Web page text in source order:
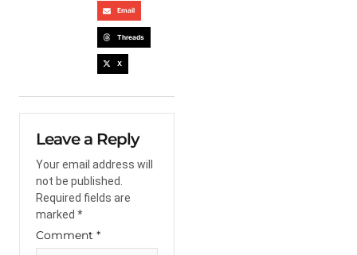
Email
Threads
X
Leave a Reply
Your email address will
not be published.
Required fields are
marked *
Comment *